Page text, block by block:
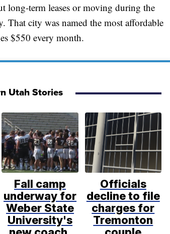
long-term leases or moving during the
That city was named the most affordable
$550 every month.
Utah Stories
Fall camp
underway for
Weber State
University's
Officials
decline to file
charges for
Tremonton